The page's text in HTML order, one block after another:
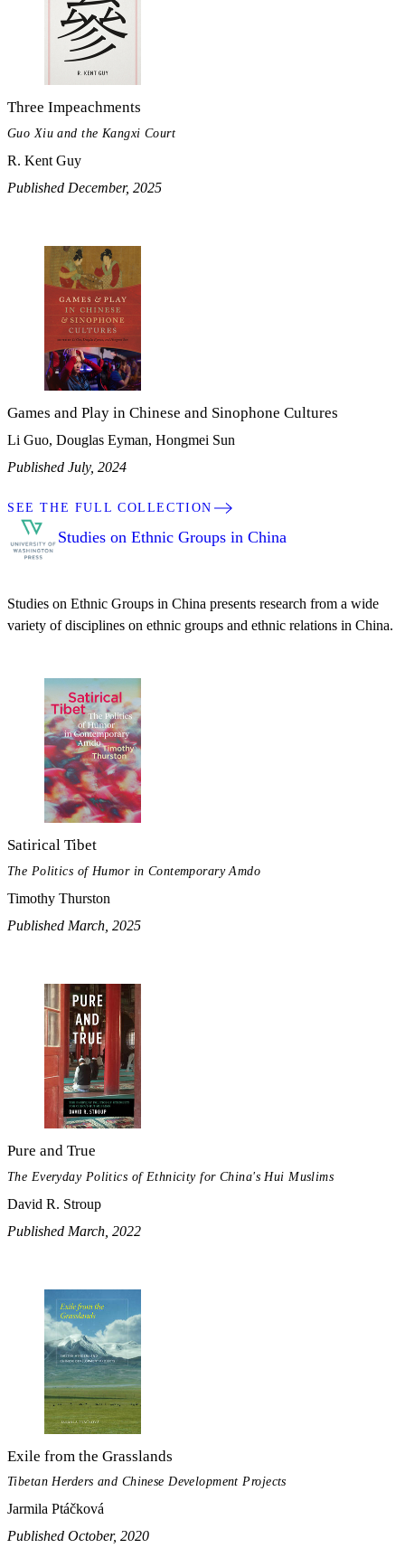
Three Impeachments
Guo Xiu and the Kangxi Court
R. Kent Guy
Published December, 2025
Games and Play in Chinese and Sinophone Cultures
Li Guo, Douglas Eyman, Hongmei Sun
Published July, 2024
SEE THE FULL COLLECTION
Studies on Ethnic Groups in China
Studies on Ethnic Groups in China presents research from a wide
variety of disciplines on ethnic groups and ethnic relations in China.
Satirical Tibet
The Politics of Humor in Contemporary Amdo
Timothy Thurston
Published March, 2025
Pure and True
The Everyday Politics of Ethnicity for China's Hui Muslims
David R. Stroup
Published March, 2022
Exile from the Grasslands
Tibetan Herders and Chinese Development Projects
Jarmila Ptáčková
Published October, 2020